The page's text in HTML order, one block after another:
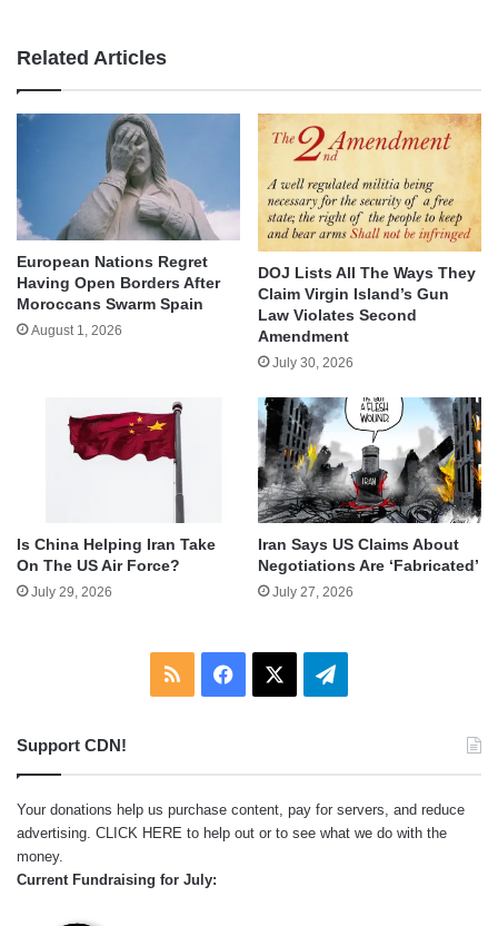
Related Articles
European Nations Regret
Having Open Borders After
Moroccans Swarm Spain
August 1, 2026
DOJ Lists All The Ways They
Claim Virgin Island’s Gun
Law Violates Second
Amendment
July 30, 2026
Is China Helping Iran Take
On The US Air Force?
July 29, 2026
Iran Says US Claims About
Negotiations Are ‘Fabricated’
July 27, 2026
RSS Facebook Telegram
Support CDN!
Your donations help us purchase content, pay for servers, and reduce
advertising. CLICK HERE to help out or to see what we do with the
money.
Current Fundraising for July: